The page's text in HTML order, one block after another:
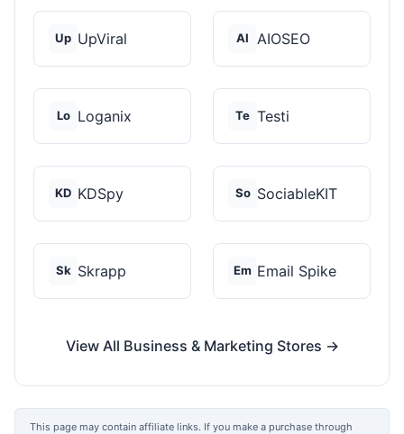
Up UpViral AI AIOSEO
Lo Loganix Te Testi
KD KDSpy So SociableKIT
Sk Skrapp Em Email Spike
View All Business & Marketing Stores →
This page may contain affiliate links. If you make a purchase through